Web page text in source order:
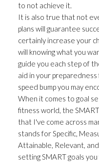
to not achieve it.
It is also true that not
plans will guarantee
certainly increase your
will knowing what you
guide you each step of
aid in your preparedness
speed bump you may
When it comes to goal
fitness world, the
that I've come across
stands for Specific,
Attainable, Relevant,
setting SMART goals